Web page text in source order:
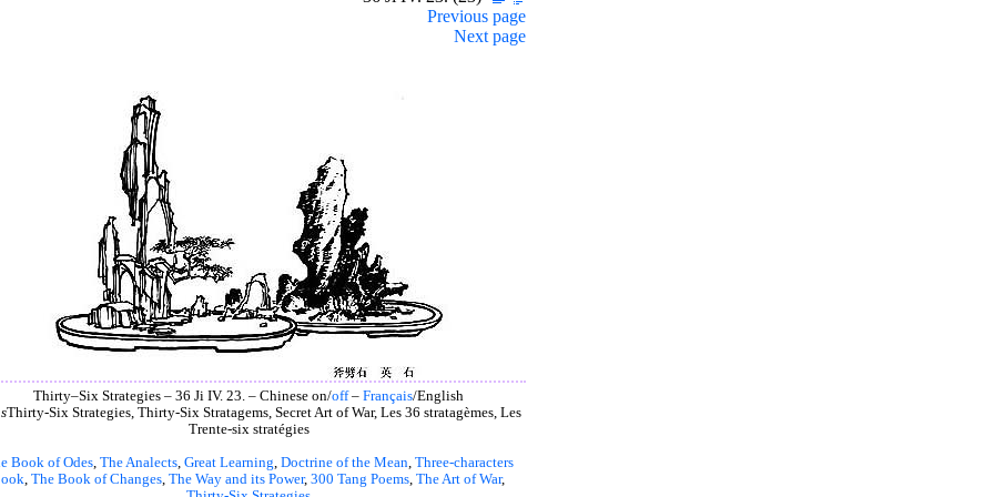
Previous page
Next page
Thirty–Six Strategies – 36 Ji IV. 23. – Chinese on/off– Français/English
Thirty-Six Strategies, Thirty-Six Stratagems, Secret Art of War, Les 36 stratagèmes, Les
Trente-six stratégies
Book of Odes, The Analects, Great Learning, Doctrine of the Mean, Three-characters
, The Book of Changes, The Way and its Power, 300 Tang Poems, The Art of War,